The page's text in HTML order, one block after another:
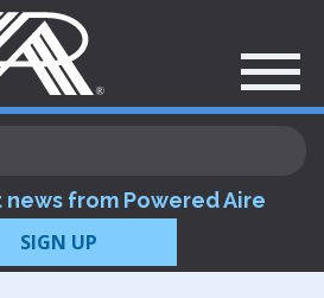
from Powered Aire
SIGN UP